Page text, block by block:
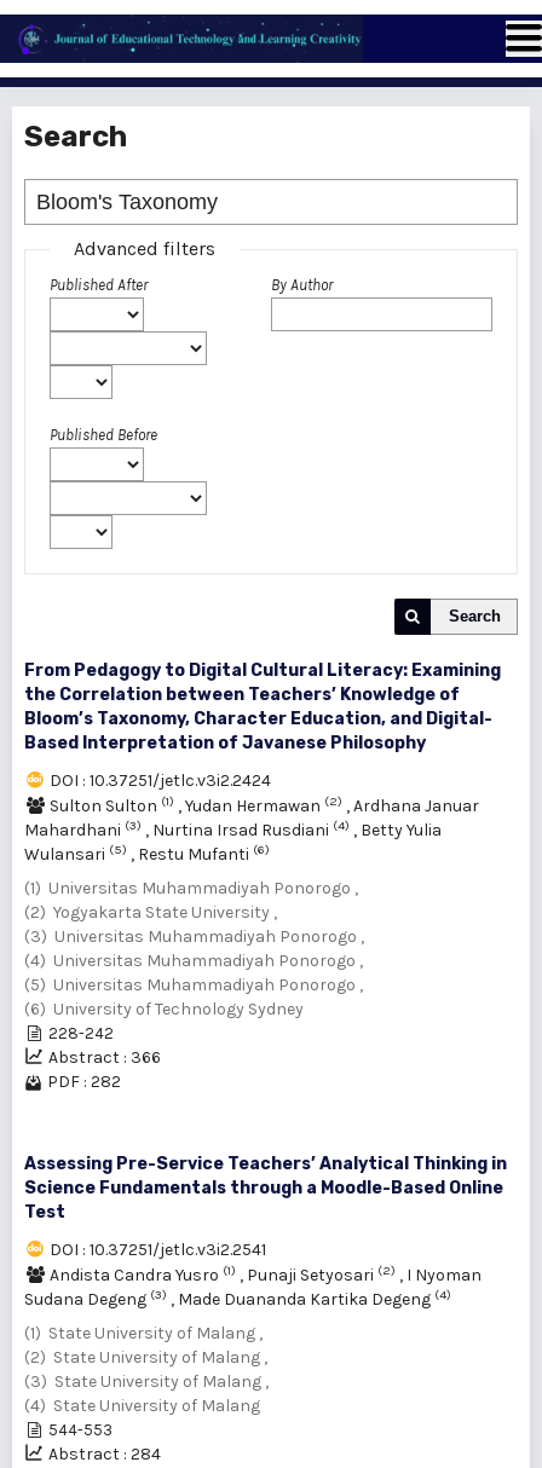
Search
Advanced filters
Published After
Published Before
By Author
Search
From Pedagogy to Digital Cultural Literacy: Examining
the Correlation between Teachers’ Knowledge of
Bloom’s Taxonomy, Character Education, and Digital-
Based Interpretation of Javanese Philosophy
DOI : 10.37251/jetlc.v3i2.2424
Sulton Sulton (1) ,Yudan Hermawan (2) ,Ardhana Januar
Mahardhani (3) , Nurtina Irsad Rusdiani (4) , Betty Yulia
Wulansari (5) , Restu Mufanti (6)
(1) Universitas Muhammadiyah Ponorogo ,
(2) Yogyakarta State University ,
(3) Universitas Muhammadiyah Ponorogo ,
(4) Universitas Muhammadiyah Ponorogo ,
(5) Universitas Muhammadiyah Ponorogo ,
(6) University of Technology Sydney
228-242
Abstract : 366
PDF : 282
Assessing Pre-Service Teachers’ Analytical Thinking in
Science Fundamentals through a Moodle-Based Online
Test
DOI : 10.37251/jetlc.v3i2.2541
Andista Candra Yusro (1) , Punaji Setyosari (2) , I Nyoman
Sudana Degeng (3) , Made Duananda Kartika Degeng (4)
(1) State University of Malang ,
(2) State University of Malang ,
(3) State University of Malang ,
(4) State University of Malang
544-553
Abstract : 284